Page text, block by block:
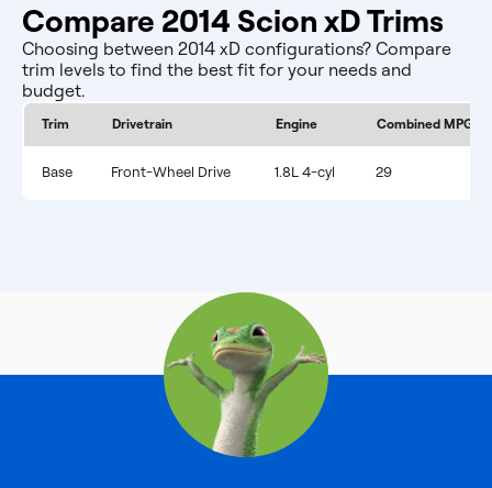
Compare 2014 Scion xD Trims
Choosing between 2014 xD configurations? Compare
trim levels to find the best fit for your needs and
budget.
Trim Drivetrain Engine Combined MPG
Base Front-Wheel Drive 1.8L 4-cyl 29